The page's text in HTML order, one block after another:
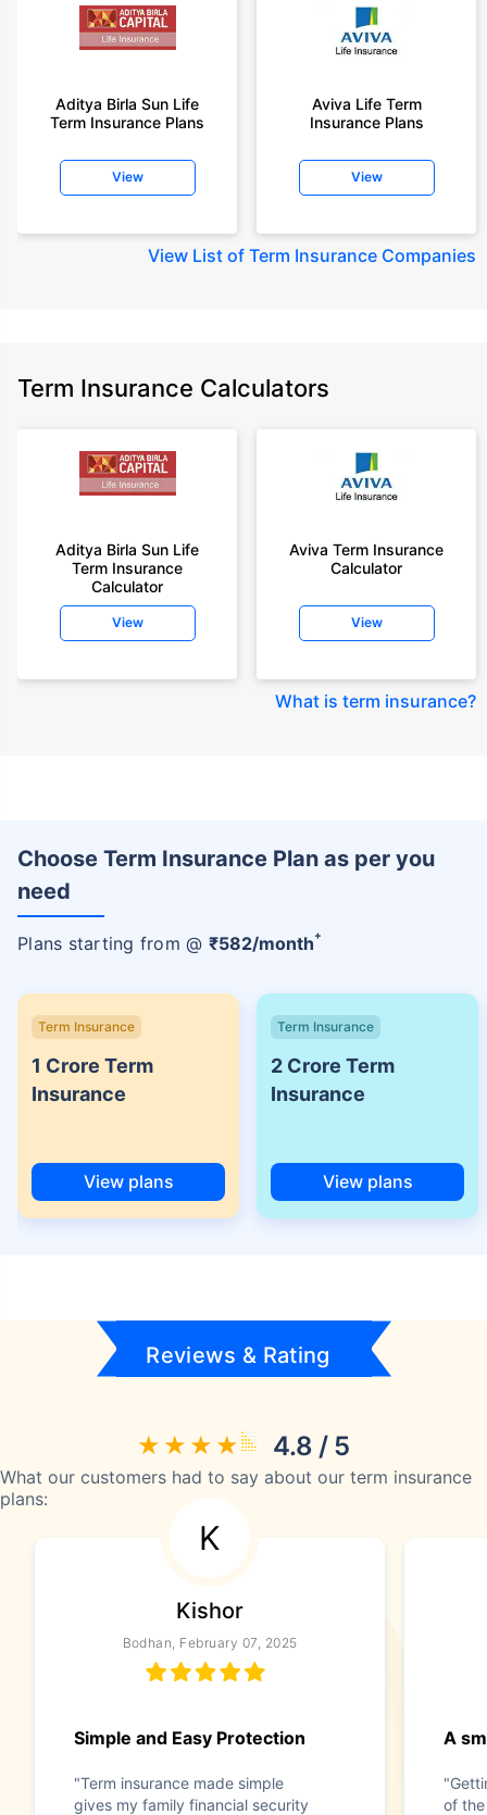
Aditya Birla Sun Life
Term Insurance Plans
View
Aviva Life Term
Insurance Plans
View
View List of Term Insurance Companies
Term Insurance Calculators
Aditya Birla Sun Life
Term Insurance
Calculator
View
Aviva Term Insurance
Calculator
View
What is term insurance?
Choose Term Insurance Plan as per you
need
Plans starting from @ ₹582/month+
Term Insurance
1 Crore Term
Insurance
View plans
Term Insurance
2 Crore Term
Insurance
View plans
Reviews & Rating
4.8 / 5
What our customers had to say about our term insurance
plans:
K
Kishor
Bodhan, February 07, 2025
Simple and Easy Protection
"Term insurance made simple
gives my family financial security
A
of